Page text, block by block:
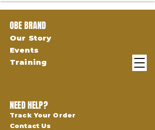
OBE BRAND
NEED HELP?
Our Story
Events
Training
Track Your Order
Contact Us